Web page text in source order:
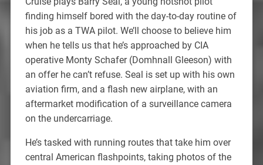
finding himself bored with the day-to-day routine of
his job as a TWA pilot. We’ll choose to believe him
when he tells us that he’s approached by CIA
operative Monty Schafer (Domhnall Gleeson) with
an offer he can’t refuse. Seal is set up with his own
aviation firm, and a flash new airplane, with an
aftermarket modification of a surveillance camera
on the undercarriage.
He’s tasked with running routes that take him over
central American flashpoints, taking photos of the